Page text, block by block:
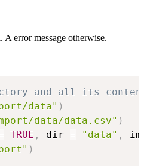
A error message otherwise.
and all its
data" )
data/data.csv" )
TRUE , dir = "data" ,
)